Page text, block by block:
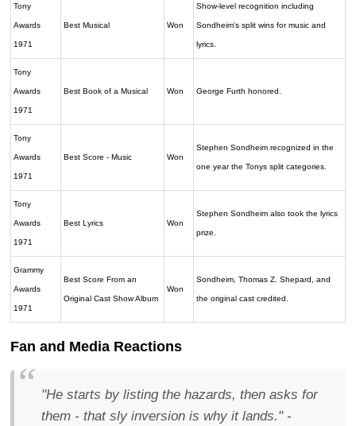
Tony
Awards
1971
Best Musical Won
Show-level recognition including
Sondheim's split wins for music and
lyrics.
Tony
Awards
1971
Best Book of a Musical Won George Furth honored.
Tony
Awards
1971
Best Score - Music Won
Stephen Sondheim recognized in the
one year the Tonys split categories.
Tony
Awards
1971
Best Lyrics Won
Stephen Sondheim also took the lyrics
prize.
Grammy
Awards
1971
Best Score From an
Original Cast Show Album
Won
Sondheim, Thomas Z. Shepard, and
the original cast credited.
Fan and Media Reactions
"He starts by listing the hazards, then asks for
them - that sly inversion is why it lands." -